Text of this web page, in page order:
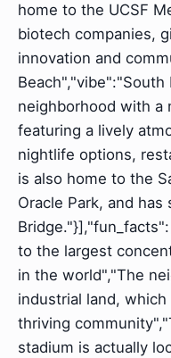
home to the UCSF
biotech companies,
innovation and
Beach","vibe":"South
neighborhood with a
featuring a lively
nightlife options,
is also home to the
Oracle Park, and
to the largest
in the world","The
industrial land,
thriving
stadium is actually